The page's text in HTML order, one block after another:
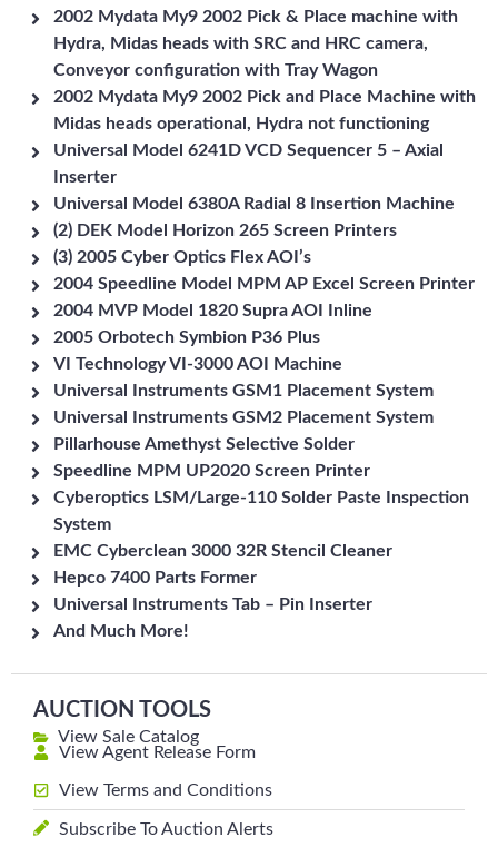
2002 Mydata My9 2002 Pick & Place machine with
Hydra, Midas heads with SRC and HRC camera,
Conveyor configuration with Tray Wagon
2002 Mydata My9 2002 Pick and Place Machine with
Midas heads operational, Hydra not functioning
Universal Model 6241D VCD Sequencer 5 – Axial
Inserter
Universal Model 6380A Radial 8 Insertion Machine
(2) DEK Model Horizon 265 Screen Printers
(3) 2005 Cyber Optics Flex AOI’s
2004 Speedline Model MPM AP Excel Screen Printer
2004 MVP Model 1820 Supra AOI Inline
2005 Orbotech Symbion P36 Plus
VI Technology VI-3000 AOI Machine
Universal Instruments GSM1 Placement System
Universal Instruments GSM2 Placement System
Pillarhouse Amethyst Selective Solder
Speedline MPM UP2020 Screen Printer
Cyberoptics LSM/Large-110 Solder Paste Inspection
System
EMC Cyberclean 3000 32R Stencil Cleaner
Hepco 7400 Parts Former
Universal Instruments Tab – Pin Inserter
And Much More!
AUCTION TOOLS
View Sale Catalog
View Agent Release Form
View Terms and Conditions
Subscribe To Auction Alerts